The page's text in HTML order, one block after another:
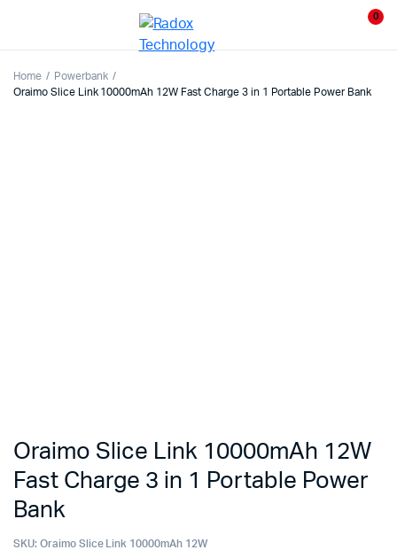
0
Home
Powerbank
Oraimo Slice Link 10000mAh 12W Fast Charge 3 in 1 Portable Power Bank
Oraimo Slice Link 10000mAh 12W
Fast Charge 3 in 1 Portable Power
Bank
SKU: Oraimo Slice Link 10000mAh 12W